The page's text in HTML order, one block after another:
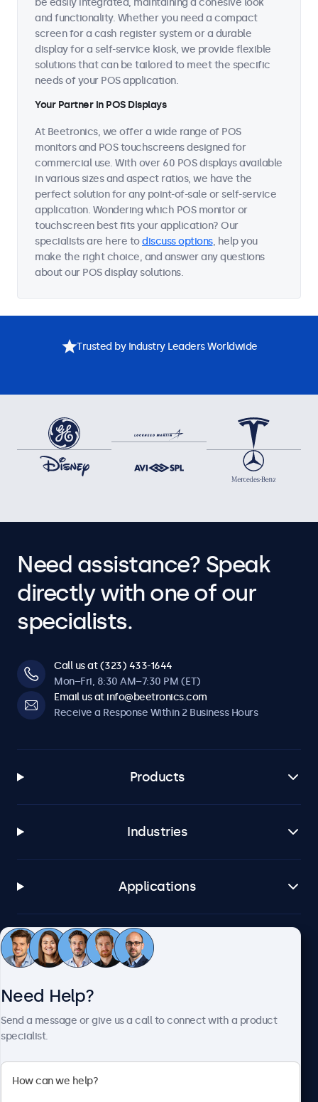
be easily integrated, maintaining a cohesive look
and functionality. Whether you need a compact
screen for a cash register system or a durable
display for a self-service kiosk, we provide flexible
solutions that can be tailored to meet the specific
needs of your POS application.
Your Partner in POS Displays
At Beetronics, we offer a wide range of POS
monitors and POS touchscreens designed for
commercial use. With over 60 POS displays available
in various sizes and aspect ratios, we have the
perfect solution for any point-of-sale or self-service
application. Wondering which POS monitor or
touchscreen best fits your application? Our
specialists are here todiscuss options, help you
make the right choice, and answer any questions
about our POS display solutions.
Trusted by Industry Leaders Worldwide
Need assistance? Speak
directly with one of our
specialists.
Call us at (323) 433-1644
Mon–Fri, 8:30 AM–7:30 PM (ET)
Email us at info@beetronics.com
Receive a Response Within 2 Business Hours
Products
Industries
Applications
Customer Service
Beetronics
Need Help?
Send a message or give us a call to connect with a product
specialist.